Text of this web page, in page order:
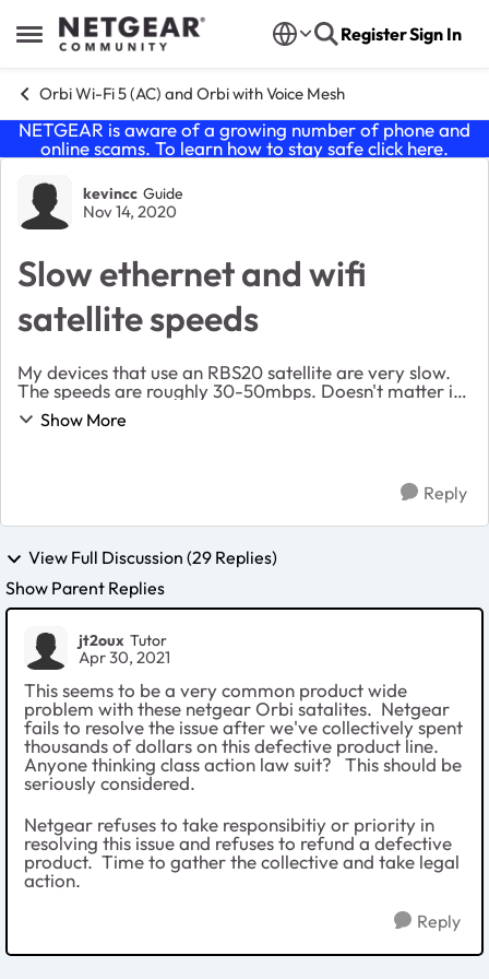
Open Side Menu
Skip to content RegisterSign In
Orbi Wi-Fi 5 (AC) and Orbi with Voice Mesh
NETGEAR is aware of a growing number of phone and
online scams. To learn how to stay safe click here.
Forum Discussion
kevincc Guide
Nov 14, 2020
Slow ethernet and wifi
satellite speeds
My devices that use an RBS20 satellite are very slow.
The speeds are roughly 30-50mbps. Doesn't matter if
it is a wifi connection to the satellite or a wired ethernet
connection to the satellite. T...
Show More
Reply
View Full Discussion (29 Replies)
Show Parent Replies
jt2oux Tutor
Apr 30, 2021
This seems to be a very common product wide
problem with these netgear Orbi satalites. Netgear
fails to resolve the issue after we've collectively spent
thousands of dollars on this defective product line.
Anyone thinking class action law suit? This should be
seriously considered.
Netgear refuses to take responsibitiy or priority in
resolving this issue and refuses to refund a defective
product. Time to gather the collective and take legal
action.
Reply